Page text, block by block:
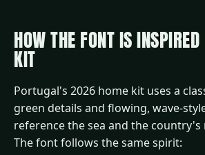
HOW THE FONT IS
KIT
Portugal's 2026 home kit uses a
green details and flowing, wave-
reference the sea and the
The font follows the same spirit: